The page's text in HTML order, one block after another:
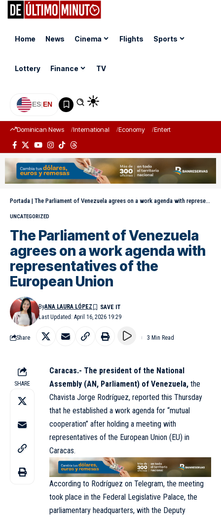
Home News Cinema Flights Sports
Lottery Finance TV
ES|EN
Dominican News International Economy Entertainment
Portada | The Parliament of Venezuela agrees on a work agenda with representatives of the European Union
UNCATEGORIZED
The Parliament of Venezuela
agrees on a work agenda with
representatives of the
European Union
Last Updated: April 16, 2026 19:29
ByANA LAURA LÓPEZ
Share 3 Min Read
SHARE
Caracas.- The president of the National
Assembly (AN, Parliament) of Venezuela, the
Chavista Jorge Rodríguez, reported this Thursday
that he established a work agenda for “mutual
cooperation” after holding a meeting with
representatives of the European Union (EU) in
Caracas.
According to Rodríguez on Telegram, the meeting
took place in the Federal Legislative Palace, the
parliamentary headquarters, with the Deputy